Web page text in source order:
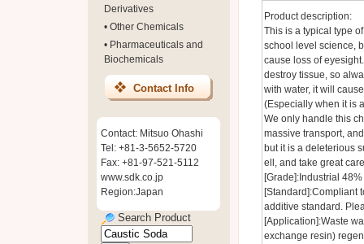
Derivatives
• Other Chemicals
• Pharmaceuticals and
Biochemicals
Contact Info
Contact: Mitsuo Ohashi
Tel: +81-3-5652-5720
Fax: +81-97-521-5112
www.sdk.co.jp
Region:Japan
Search Product
Product description:
This is a typical type
school level science,
cause loss of
destroy tissue, so
with water, it will
(Especially when it is
We only handle this
massive transport,
but it is a deleterious
ell, and take great
[Grade]:Industrial
[Standard]:Compliant
additive standard.
[Application]:Waste
exchange resin)